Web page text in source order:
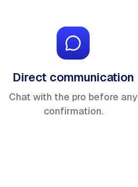
Direct communication
Chat with the pro before any
confirmation.